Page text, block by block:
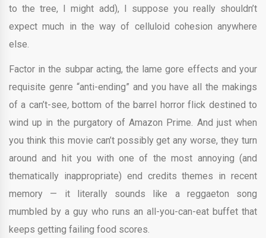
to the tree, I might add), I suppose you really shouldn’t
expect much in the way of celluloid cohesion anywhere
else.
Factor in the subpar acting, the lame gore effects and your
requisite genre “anti-ending” and you have all the makings
of a can’t-see,bottom of the barrel horror flick destined to
wind up in the purgatory of Amazon Prime. And just when
you think this movie can’t possibly get any worse, they turn
around and hit you with one of the most annoying (and
thematically inappropriate) end credits themes in recent
memory — it literally sounds like a reggaeton song
mumbled by a guy who runs an all-you-can-eat buffet that
keeps getting failing food scores.